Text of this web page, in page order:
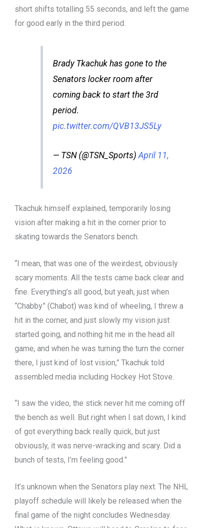
short shifts totalling 55 seconds, and left the game
for good early in the third period.
Brady Tkachuk has gone to the
Senators locker room after
coming back to start the 3rd
period.
pic.twitter.com/QVB13JS5Ly
— TSN (@TSN_Sports) April 11,
2026
Tkachuk himself explained, temporarily losing
vision after making a hit in the corner prior to
skating towards the Senators bench.
“I mean, that was one of the weirdest, obviously
scary moments. All the tests came back clear and
fine. Everything’s all good, but yeah, just when
“Chabby” (Chabot) was kind of wheeling, I threw a
hit in the corner, and just slowly my vision just
started going, and nothing hit me in the head all
game, and when he was turning the turn the corner
there, I just kind of lost vision,” Tkachuk told
assembled media including Hockey Hot Stove.
“I saw the video, the stick never hit me coming off
the bench as well. But right when I sat down, I kind
of got everything back really quick, but just
obviously, it was nerve-wracking and scary. Did a
bunch of tests, I’m feeling good.”
It’s unknown when the Senators play next. The NHL
playoff schedule will likely be released when the
final game of the night concludes Wednesday.